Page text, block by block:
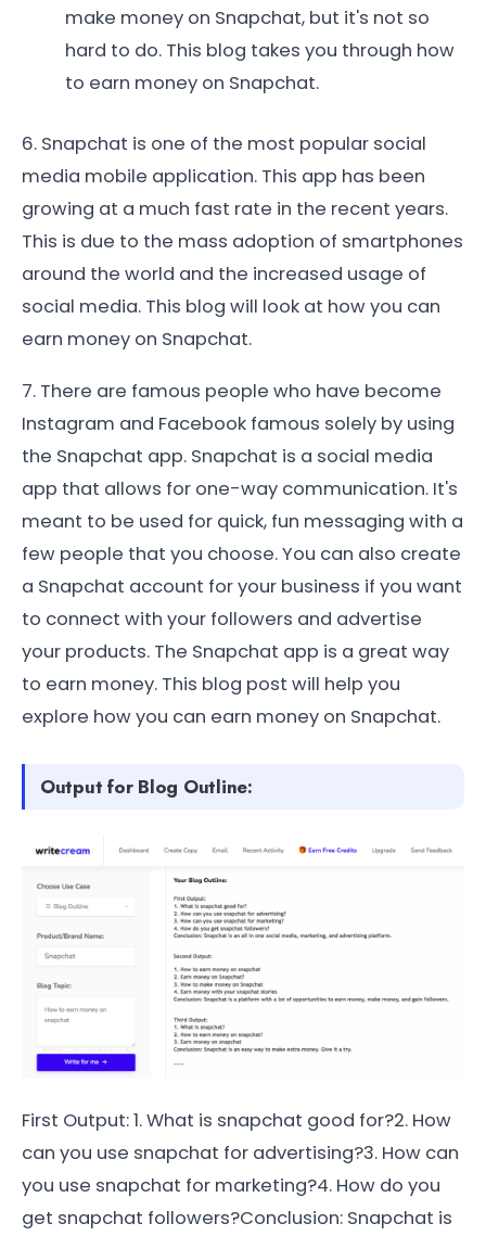
make money on Snapchat, but it's not so
hard to do. This blog takes you through how
to earn money on Snapchat.
6. Snapchat is one of the most popular social
media mobile application. This app has been
growing at a much fast rate in the recent years.
This is due to the mass adoption of smartphones
around the world and the increased usage of
social media. This blog will look at how you can
earn money on Snapchat.
7. There are famous people who have become
Instagram and Facebook famous solely by using
the Snapchat app. Snapchat is a social media
app that allows for one-way communication. It's
meant to be used for quick, fun messaging with a
few people that you choose. You can also create
a Snapchat account for your business if you want
to connect with your followers and advertise
your products. The Snapchat app is a great way
to earn money. This blog post will help you
explore how you can earn money on Snapchat.
Output for Blog Outline:
First Output: 1. What is snapchat good for?2. How
can you use snapchat for advertising?3. How can
you use snapchat for marketing?4. How do you
get snapchat followers?Conclusion: Snapchat is